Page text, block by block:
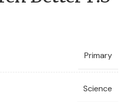
Primary
Science